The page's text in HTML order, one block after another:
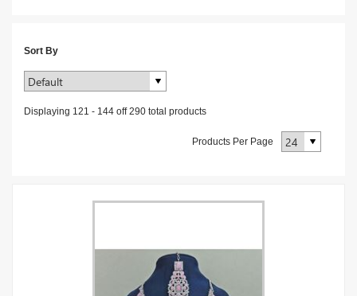
Sort By
Displaying 121 - 144 off290 total products
Products Per Page